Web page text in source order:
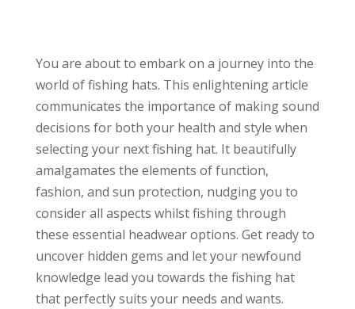
You are about to embark on a journey into the
world of fishing hats. This enlightening article
communicates the importance of making sound
decisions for both your health and style when
selecting your next fishing hat. It beautifully
amalgamates the elements of function,
fashion, and sun protection, nudging you to
consider all aspects whilst fishing through
these essential headwear options. Get ready to
uncover hidden gems and let your newfound
knowledge lead you towards the fishing hat
that perfectly suits your needs and wants.